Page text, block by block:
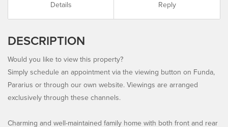
Details Reply
DESCRIPTION
Would you like to view this property?
Simply schedule an appointment via the viewing button on Funda,
Pararius or through our own website. Viewings are arranged
exclusively through these channels.
Charming and well-maintained family home with both front and rear